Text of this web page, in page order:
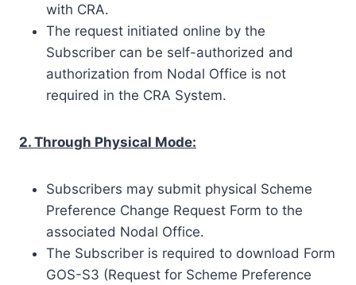
with CRA.
The request initiated online by the
Subscriber can be self-authorized and
authorization from Nodal Office is not
required in the CRA System.
2. Through Physical Mode:
Subscribers may submit physical Scheme
Preference Change Request Form to the
associated Nodal Office.
The Subscriber is required to download Form
GOS-S3 (Request for Scheme Preference